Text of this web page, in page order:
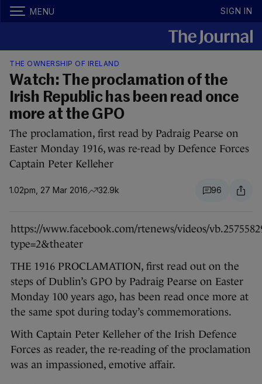
MENU SIGN IN
THE OWNERSHIP OF IRELAND
Watch: The proclamation of the
Irish Republic has been read once
more at the GPO
The proclamation, first read by Padraig Pearse on
Easter Monday 1916, was re-read by Defence Forces
Captain Peter Kelleher
1.02pm, 27 Mar 2016 32.9k 96
https://www.facebook.com/rtenews/videos/
type=2&theater
THE 1916 PROCLAMATION, first read out on the
steps of Dublin’s GPO by Padraig Pearse on Easter
Monday 100 years ago, has been read once more at
the same spot during today’s commemorations.
With Captain Peter Kelleher of the Irish Defence
Forces as reader, the re-reading of the proclamation
was an impassioned, emotive affair.